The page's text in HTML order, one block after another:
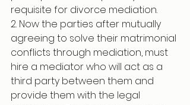
requisite for divorce mediation.
2. Now the parties after mutually
agreeing to solve their matrimonial
conflicts through mediation, must
hire a mediator who will act as a
third party between them and
provide them with the legal